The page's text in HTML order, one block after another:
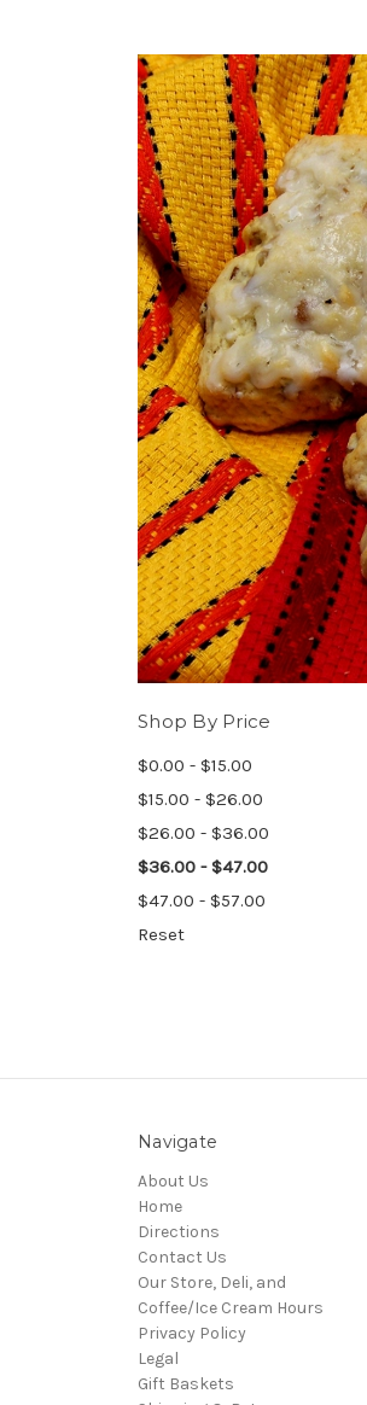
Shop By Price
$0.00 - $15.00
$15.00 - $26.00
$26.00 - $36.00
$36.00 - $47.00
$47.00 - $57.00
Reset
Navigate
About Us
Home
Directions
Contact Us
Our Store, Deli, and
Coffee/Ice Cream Hours
Privacy Policy
Legal
Gift Baskets